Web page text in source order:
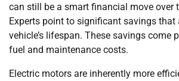
can still be a smart financial move over
Experts point to significant savings that
vehicle’s lifespan. These savings come
fuel and maintenance costs.
Electric motors are inherently more